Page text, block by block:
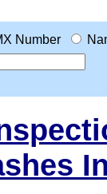
Number